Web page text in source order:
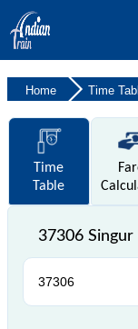
Home Time
Time
Table
37306 Singur